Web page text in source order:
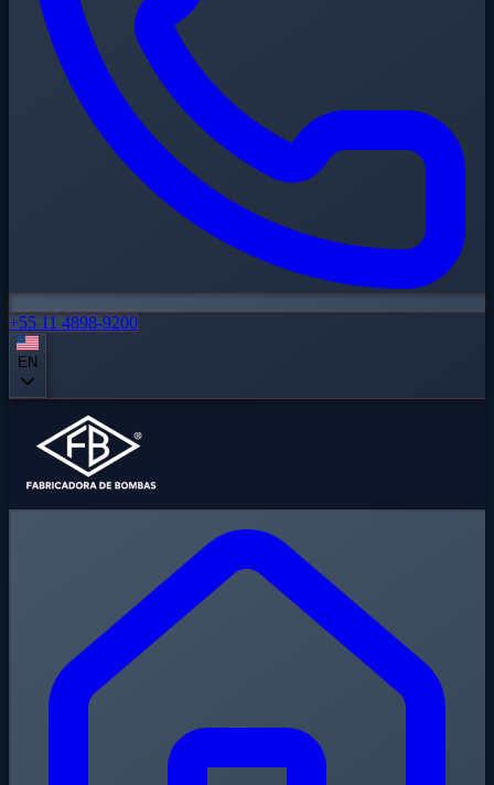
+55 11 4898-9200
EN